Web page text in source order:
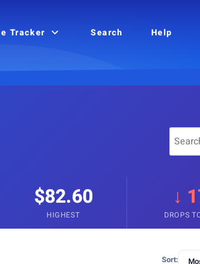
Tracker Search Help
$82.60
HIGHEST
↓
DROPS
Sort: